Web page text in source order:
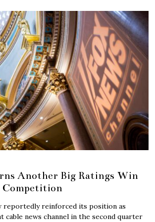
Another Big Ratings Win
reportedly reinforced its position as
cable news channel in the second quarter